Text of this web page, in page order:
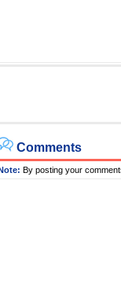
Comments
By posting your